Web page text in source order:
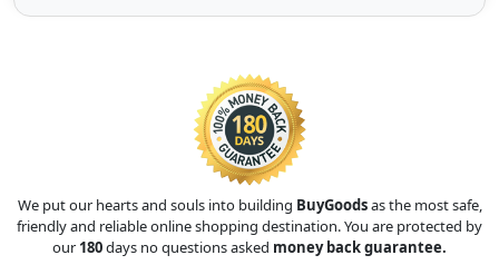
We put our hearts and souls into building BuyGoodsas the most safe,
friendly and reliable online shopping destination. You are protected by
our 180days no questions asked money back guarantee.